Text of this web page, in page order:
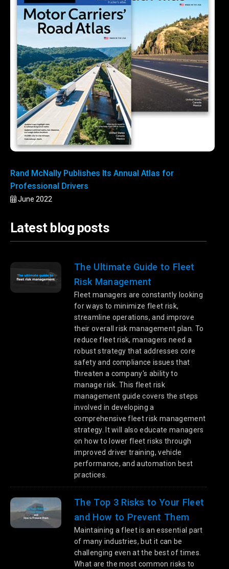
Rand McNally Publishes Its Annual Atlas for
Professional Drivers
June 2022
Latest blog posts
The Ultimate Guide to Fleet
Risk Management
Fleet managers are constantly looking
for ways to minimize fleet risk,
streamline operations, and improve
their overall risk management plan. To
reduce fleet risk, managers need a
robust strategy that addresses core
safety and compliance issues that
threaten a company's ability to
manage risk. This fleet risk
management guide covers the steps
involved in developing a
comprehensive fleet risk management
strategy. It will also educate managers
on how to lower fleet risks through
improved driver training, vehicle
performance, and automation best
practices.
The Top 3 Risks to Your Fleet
and How to Prevent Them
Maintaining a fleet is an essential part
of many industries, but it can be
challenging even at the best of times.
What are the most common risks to